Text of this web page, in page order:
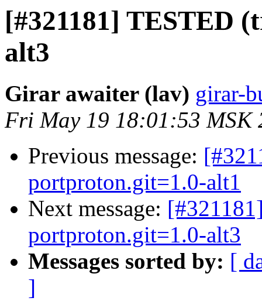
[#321181] TESTED
alt3
Girar awaiter (lav) girar-
Fri May 19 18:01:53 MSK
Previous message:
portproton.git=1.0-alt1
Next message:
portproton.git=1.0-alt3
Messages sorted by: [
]